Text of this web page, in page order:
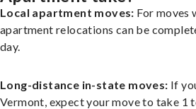
Local apartment moves: For moves
apartment relocations can be
day.
Long-distance in-state moves: If
Vermont, expect your move to take 1